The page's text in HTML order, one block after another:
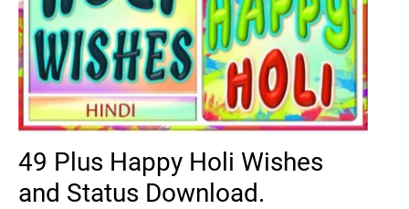
49 Plus Happy Holi Wishes
and Status Download.